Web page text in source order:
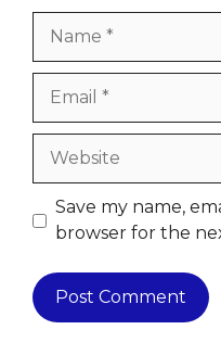
Website
Save my name,
browser for the